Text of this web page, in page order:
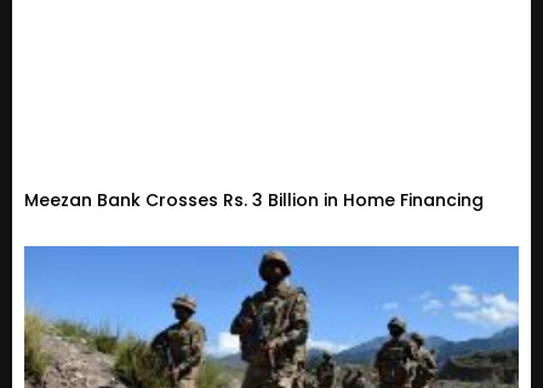
Meezan Bank Crosses Rs. 3 Billion in Home Financing